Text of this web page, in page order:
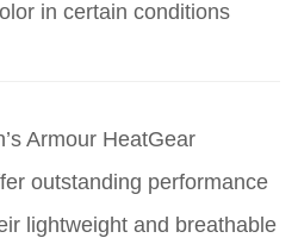
in certain conditions
Armour HeatGear
outstanding performance
lightweight and breathable